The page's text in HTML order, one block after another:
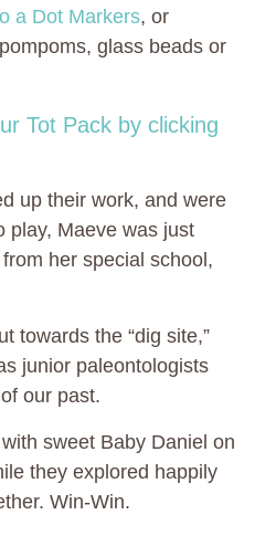
a Dot Markers, or
glass beads or
Tot Pack by clicking
up their work, and were
play, Maeve was just
her special school,
towards the “dig site,”
junior paleontologists
our past.
sweet Baby Daniel on
they explored happily
Win-Win.